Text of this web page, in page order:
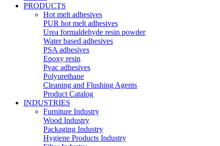
PRODUCTS
Hot melt adhesives
PUR hot melt adhesives
Urea formaldehyde resin powder
Water based adhesives
PSA adhesives
Epoxy resin
Pvac adhesives
Polyurethane
Cleaning and Flushing Agents
Product Catalog
INDUSTRIES
Furniture Industry
Wood Industry
Packaging Industry
Hygiene Products Industry